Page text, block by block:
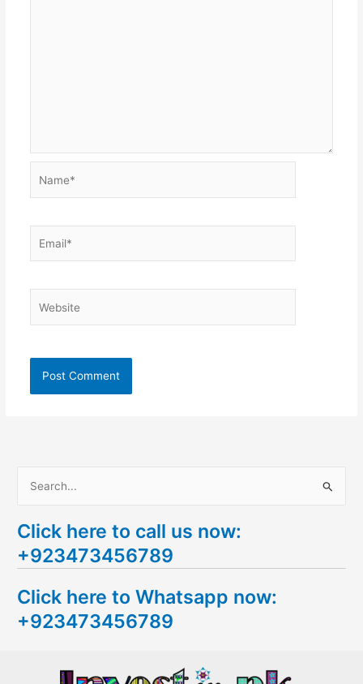
a
r
h
f
Click here to call us now:
+923473456789
Click here to Whatsapp now:
+923473456789